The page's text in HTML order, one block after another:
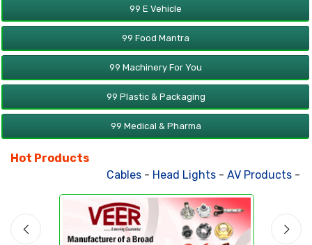
99 E Vehicle
99 Food Mantra
99 Machinery For You
99 Plastic & Packaging
99 Medical & Pharma
Hot Products
Cables- Head Lights- AV Products-